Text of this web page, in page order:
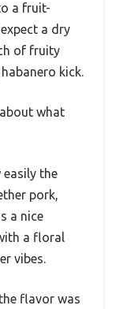
a fruit-
a dry
of fruity
kick.
what
the
pork,
a nice
a floral
vibes.
flavor was